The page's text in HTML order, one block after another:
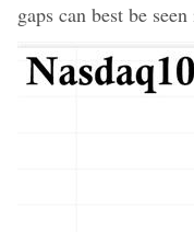
gaps can best be